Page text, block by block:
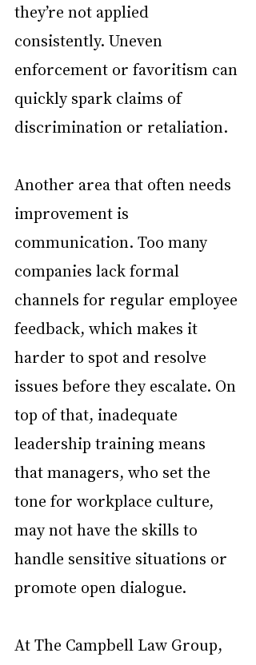
they’re not applied
consistently. Uneven
enforcement or favoritism can
quickly spark claims of
discrimination or retaliation.
Another area that often needs
improvement is
communication. Too many
companies lack formal
channels for regular employee
feedback, which makes it
harder to spot and resolve
issues before they escalate. On
top of that, inadequate
leadership training means
that managers, who set the
tone for workplace culture,
may not have the skills to
handle sensitive situations or
promote open dialogue.
At The Campbell Law Group,